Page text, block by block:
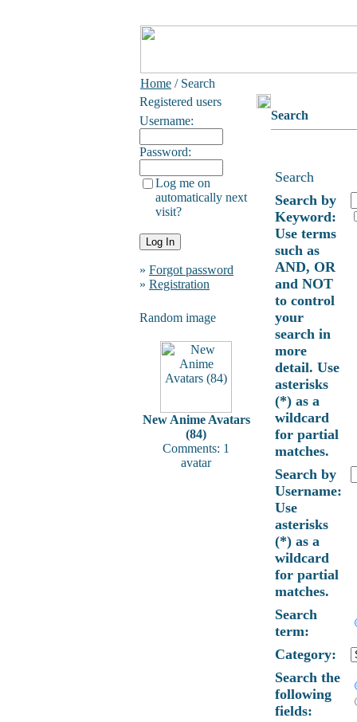
Home / Search
Registered users
Username:
Password:
Log me on
automatically next
visit?
» Forgot password
» Registration
Random image
New Anime Avatars
(84)
Comments: 1
avatar
Search
Search
Search by
Keyword:
Use terms
such as
AND, OR
and NOT
to control
your
search in
more
detail. Use
asterisks
(*) as a
wildcard
for partial
matches.
Search by
Username:
Use
asterisks
(*) as a
wildcard
for partial
matches.
Search
term:
Category:
Search the
following
fields: